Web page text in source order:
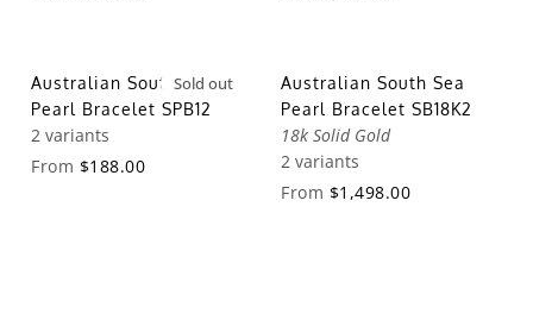
Sold out
Australian South Sea
Pearl Bracelet SPB12
2 variants
From $188.00
Australian South Sea
Pearl Bracelet SB18K2
18k Solid Gold
2 variants
From $1,498.00